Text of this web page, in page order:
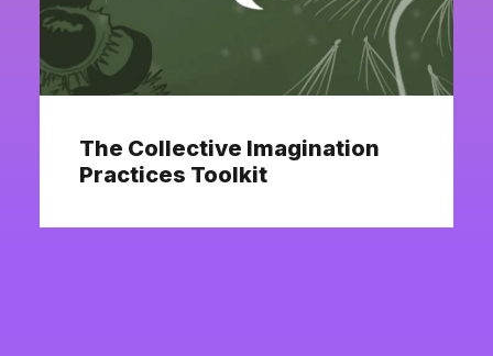
The Collective Imagination
Practices Toolkit